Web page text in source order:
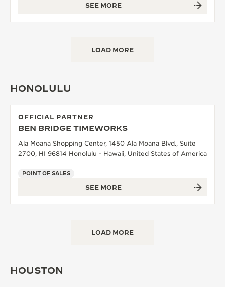
SEE MORE
LOAD MORE
HONOLULU
OFFICIAL PARTNER
BEN BRIDGE TIMEWORKS
Ala Moana Shopping Center, 1450 Ala Moana Blvd., Suite
2700, HI 96814 Honolulu - Hawaii, United States of America
POINT OF SALES
SEE MORE
LOAD MORE
HOUSTON